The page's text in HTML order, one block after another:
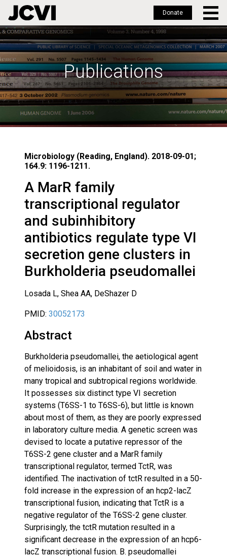
Skip
to
main
content
Donate
Publications
Microbiology (Reading, England). 2018-09-01;
164.9: 1196-1211.
A MarR family
transcriptional regulator
and subinhibitory
antibiotics regulate type VI
secretion gene clusters in
Burkholderia pseudomallei
Losada L, Shea AA, DeShazer D
PMID: 30052173
Abstract
Burkholderia pseudomallei, the aetiological agent
of melioidosis, is an inhabitant of soil and water in
many tropical and subtropical regions worldwide.
It possesses six distinct type VI secretion
systems (T6SS-1 to T6SS-6), but little is known
about most of them, as they are poorly expressed
in laboratory culture media. A genetic screen was
devised to locate a putative repressor of the
T6SS-2 gene cluster and a MarR family
transcriptional regulator, termed TctR, was
identified. The inactivation of tctR resulted in a 50-
fold increase in the expression of an hcp2-lacZ
transcriptional fusion, indicating that TctR is a
negative regulator of the T6SS-2 gene cluster.
Surprisingly, the tctR mutation resulted in a
significant decrease in the expression of an hcp6-
lacZ transcriptional fusion. B. pseudomallei